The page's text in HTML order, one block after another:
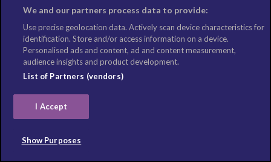
ports to ski and beach resorts, attractions to events, and it also
day by a dedicated global editorial team, the portal logs 1 million+
unique users monthly.
We and our partners process data to provide:
Use precise geolocation data. Actively scan device characteristics for
identification. Store and/or access information on a device.
Personalised ads and content, ad and content measurement,
audience insights and product development.
List of Partners (vendors)
I Accept
Show Purposes